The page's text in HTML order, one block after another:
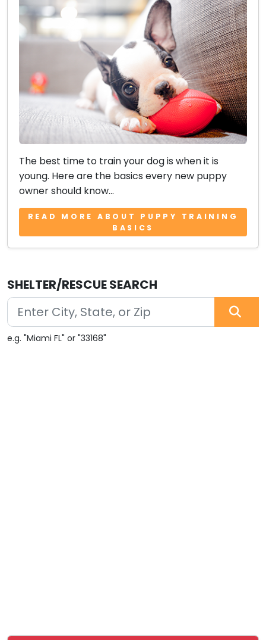
The best time to train your dog is when it is
young. Here are the basics every new puppy
owner should know...
READ MORE ABOUT PUPPY TRAINING
BASICS
SHELTER/RESCUE SEARCH
e.g. "Miami FL" or "33168"